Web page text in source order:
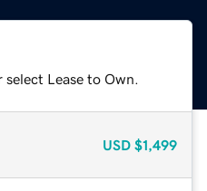
Lease to Own.
USD $1,499